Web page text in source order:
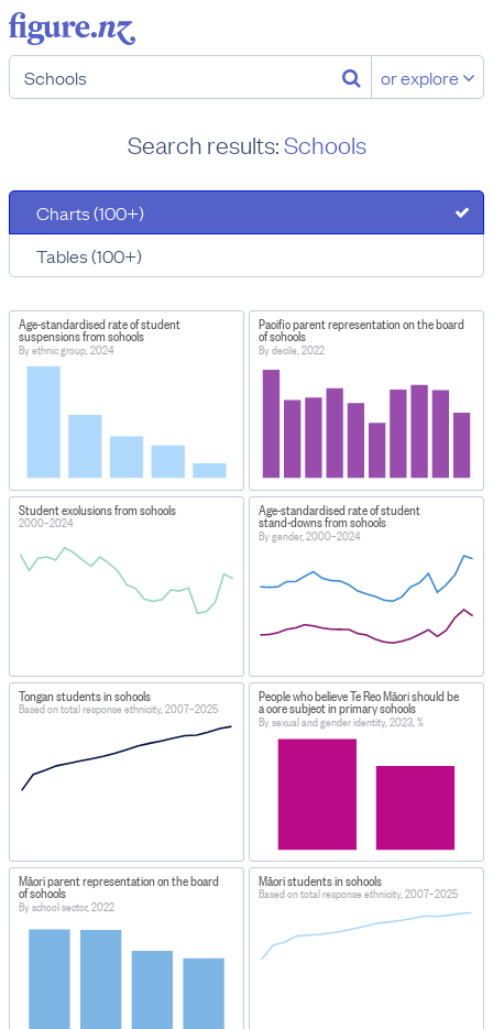
or explore
Search results:Schools
Charts (100+)
Tables (100+)
Age-standardised rate of student
suspensions from schools
By ethnic group, 2024
Pacific parent representation on the board
of schools
By decile, 2022
Student exclusions from schools
2000–2024
Age-standardised rate of student
stand-downs from schools
By gender, 2000–2024
Tongan students in schools
Based on total response ethnicity, 2007–2025
People who believe Te Reo Māori should be
a core subject in primary schools
By sexual and gender identity, 2023, %
Māori parent representation on the board
of schools
By school sector, 2022
Māori students in schools
Based on total response ethnicity, 2007–2025